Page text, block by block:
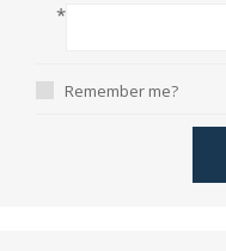
*
Remember me?